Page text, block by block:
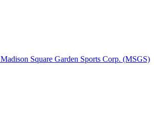
Madison Square Garden Sports Corp. (MSGS)